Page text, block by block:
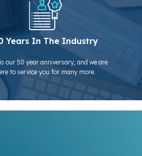
Years In The Industry
our 50 year anniversary, and we are
to service you for many more.